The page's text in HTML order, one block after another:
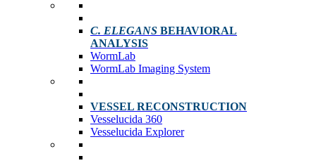
C. ELEGANS BEHAVIORAL
ANALYSIS
WormLab
WormLab Imaging System
VESSEL RECONSTRUCTION
Vesselucida 360
Vesselucida Explorer